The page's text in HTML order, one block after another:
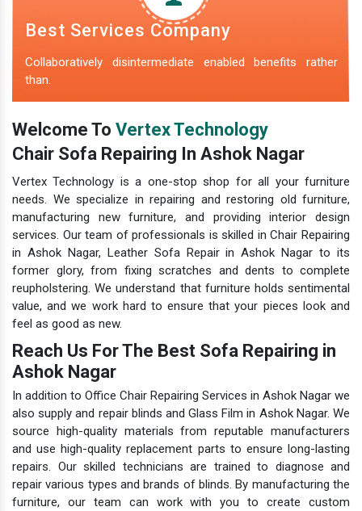
Best Services Company
Collaboratively disintermediate enabled benefits rather
than.
Welcome To Vertex Technology
Chair Sofa Repairing In Ashok Nagar
Vertex Technology is a one-stop shop for all your furniture
needs. We specialize in repairing and restoring old furniture,
manufacturing new furniture, and providing interior design
services. Our team of professionals is skilled in Chair Repairing
in Ashok Nagar, Leather Sofa Repair in Ashok Nagar to its
former glory, from fixing scratches and dents to complete
reupholstering. We understand that furniture holds sentimental
value, and we work hard to ensure that your pieces look and
feel as good as new.
Reach Us For The Best Sofa Repairing in
Ashok Nagar
In addition to Office Chair Repairing Services in Ashok Nagar we
also supply and repair blinds and Glass Film in Ashok Nagar. We
source high-quality materials from reputable manufacturers
and use high-quality replacement parts to ensure long-lasting
repairs. Our skilled technicians are trained to diagnose and
repair various types and brands of blinds. By manufacturing the
furniture, our team can work with you to create custom